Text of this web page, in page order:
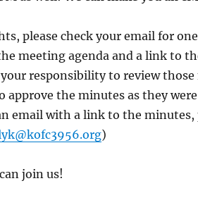
please check your email for
meeting agenda and a link to
responsibility to review
approve the minutes as they
email with a link to the minutes,
)
join us!